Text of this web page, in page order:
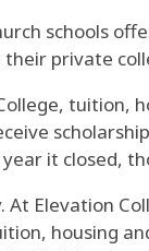
schools
private
tuition,
it closed,
At Elevation
housing